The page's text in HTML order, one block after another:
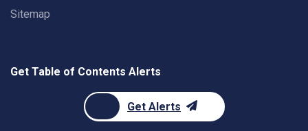
Sitemap
Get Table of Contents Alerts
Get Alerts